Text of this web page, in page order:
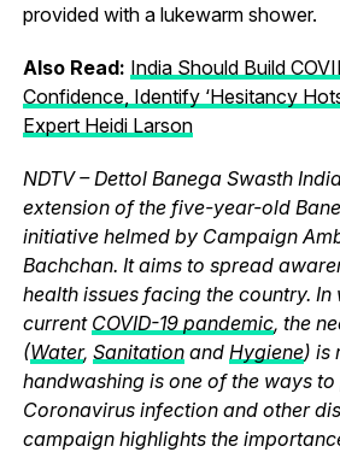
provided with a lukewarm shower.
Also Read: India Should Build
Confidence, Identify ‘Hesitancy
Expert Heidi Larson
NDTV – Dettol Banega Swasth
extension of the five-year-old
initiative helmed by Campaign
Bachchan. It aims to spread
health issues facing the country. In
current COVID-19 pandemic, the
(Water, Sanitationand Hygiene) is
handwashing is one of the ways
Coronavirus infection and other
campaign highlights the